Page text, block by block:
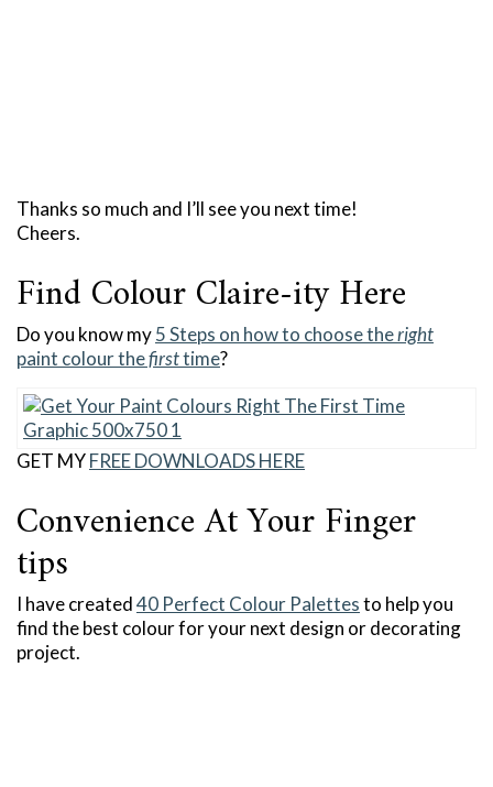
Thanks so much and I’ll see you next time!
Cheers.
Find Colour Claire-ity Here
Do you know my5 Steps on how to choose theright
paint colour thefirsttime?
GET MYFREE DOWNLOADS HERE
Convenience At Your Finger
tips
I have created40 Perfect Colour Palettesto help you
find the best colour for your next design or decorating
project.